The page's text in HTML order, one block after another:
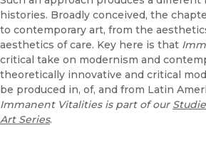
histories. Broadly conceived, the
to contemporary art, from the
aesthetics of care. Key here is that
critical take on modernism and
theoretically innovative and critical
be produced in, of, and from Latin
Immanent Vitalities is part of our
Art Series.